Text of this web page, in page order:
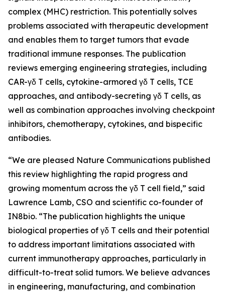
complex (MHC) restriction. This potentially solves
problems associated with therapeutic development
and enables them to target tumors that evade
traditional immune responses. The publication
reviews emerging engineering strategies, including
CAR-γδ T cells, cytokine-armored γδ T cells, TCE
approaches, and antibody-secreting γδ T cells, as
well as combination approaches involving checkpoint
inhibitors, chemotherapy, cytokines, and bispecific
antibodies.
“We are pleased Nature Communications published
this review highlighting the rapid progress and
growing momentum across the γδ T cell field,” said
Lawrence Lamb, CSO and scientific co-founder of
IN8bio. “The publication highlights the unique
biological properties of γδ T cells and their potential
to address important limitations associated with
current immunotherapy approaches, particularly in
difficult-to-treat solid tumors. We believe advances
in engineering, manufacturing, and combination